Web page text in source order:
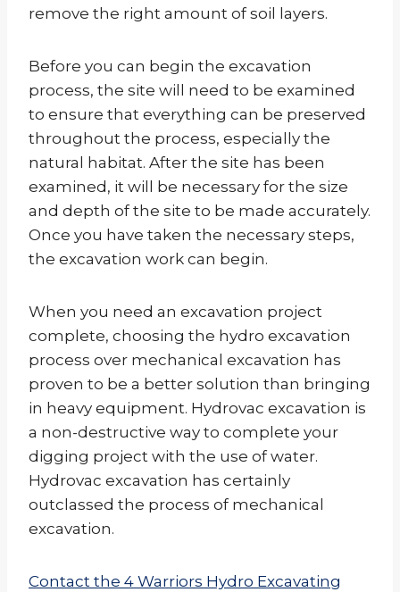
remove the right amount of soil layers.
Before you can begin the excavation
process, the site will need to be examined
to ensure that everything can be preserved
throughout the process, especially the
natural habitat. After the site has been
examined, it will be necessary for the size
and depth of the site to be made accurately.
Once you have taken the necessary steps,
the excavation work can begin.
When you need an excavation project
complete, choosing the hydro excavation
process over mechanical excavation has
proven to be a better solution than bringing
in heavy equipment. Hydrovac excavation is
a non-destructive way to complete your
digging project with the use of water.
Hydrovac excavation has certainly
outclassed the process of mechanical
excavation.
Contact the 4 Warriors Hydro Excavating